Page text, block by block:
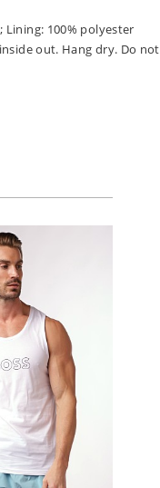
Lining: 100% polyester
out. Hang dry. Do not